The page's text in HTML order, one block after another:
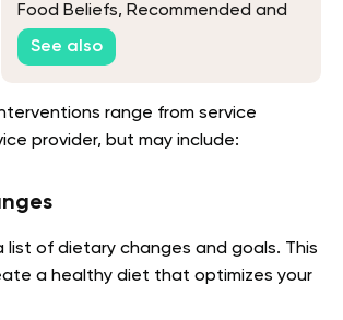
Food Beliefs, Recommended and
Banned Foods, and Diet Benefits
See also
range from service
provider, but may include:
list of dietary changes and goals. This
a healthy diet that optimizes your